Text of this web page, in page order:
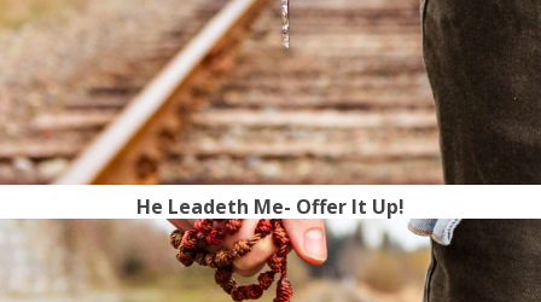
He Leadeth Me- Offer It Up!